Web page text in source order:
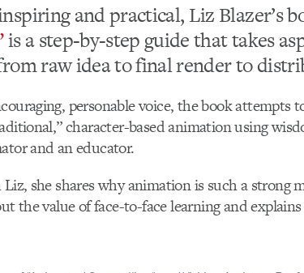
and practical, Liz Blazer’s
is a step-by-step guide that takes
raw idea to final render to
personable voice, the book attempts
character-based animation using
and an educator.
she shares why animation is such a strong
the value of face-to-face learning and